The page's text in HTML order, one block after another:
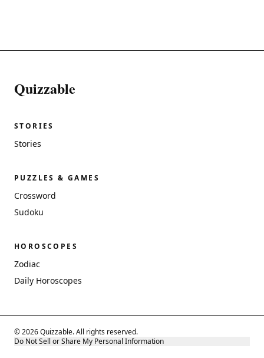
Quizzable
STORIES
Stories
PUZZLES & GAMES
Crossword
Sudoku
HOROSCOPES
Zodiac
Daily Horoscopes
© 2026 Quizzable. All rights reserved.
Do Not Sell or Share My Personal Information